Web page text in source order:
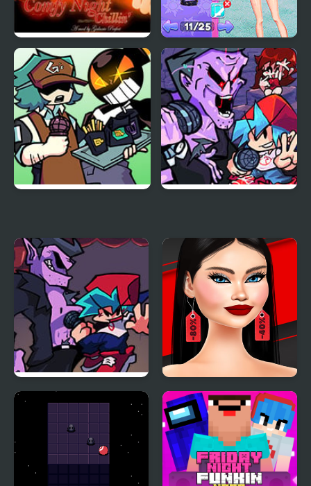
FNF Comfy Night
Chillin’
Night Owl vs Early Bird
Fun Party
Another Friday Night? Shopaholic Black Friday